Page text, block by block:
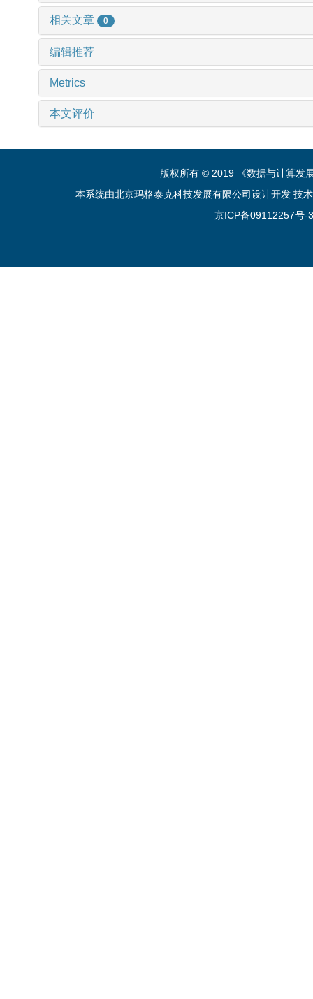
相关文章 0
编辑推荐
Metrics
本文评价
版权所有 © 2019 《数据与计算发
本系统由北京玛格泰克科技发展有限公司设计开发 技
京ICP备09112257号-